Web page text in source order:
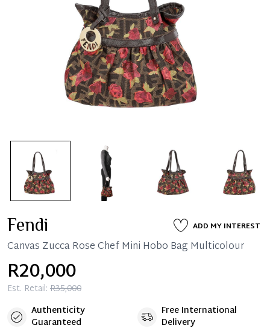
Fendi ADD MY INTEREST
Canvas Zucca Rose Chef Mini Hobo Bag Multicolour
R20,000
Est. Retail: R35,000
Authenticity
Guaranteed
Free International
Delivery